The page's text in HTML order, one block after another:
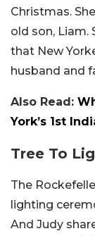
Christmas.
old son, Liam.
that New
husband and
Also Read:
York’s 1st
Tree To
The
lighting
And Judy